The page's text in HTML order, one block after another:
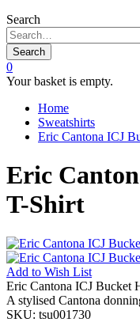
Search
Search
0
Your basket is empty.
Home
Sweatshirts
Eric Cantona ICJ
Eric
T-Shirt
Add to Wish List
Eric Cantona ICJ Bucket
A stylised Cantona
SKU: tsu001730